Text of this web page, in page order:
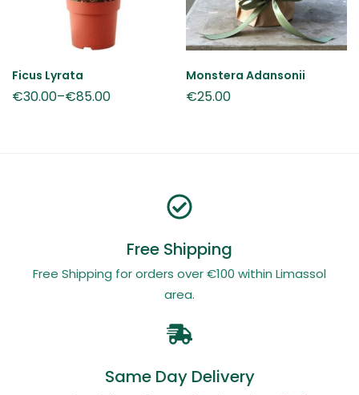
Ficus Lyrata
€30.00–€85.00
Monstera Adansonii
€25.00
Free Shipping
Free Shipping for orders over €100 within Limassol
area.
Same Day Delivery